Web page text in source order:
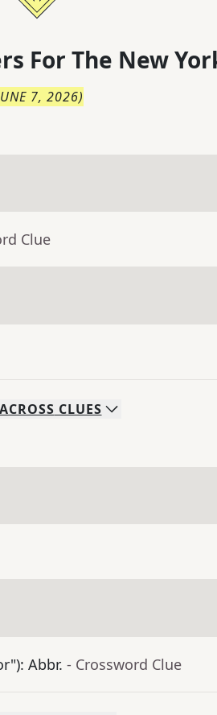
For The New
7, 2026)
Clue
ACROSS CLUES
Abbr. - Crossword Clue